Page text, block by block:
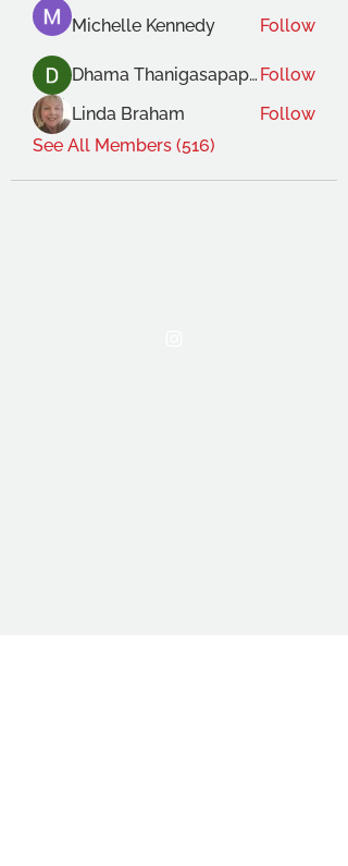
Michelle Kennedy Follow
Dhama Thanigasapapathy Follow
Linda Braham
Follow
See All Members (516)